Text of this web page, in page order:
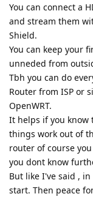
You can connect a
and stream them
Shield.
You can keep your
unneded from
Tbh you can do
Router from ISP or
OpenWRT.
It helps if you know
things work out of
router of course
you dont know
But like I've said ,
start. Then peace